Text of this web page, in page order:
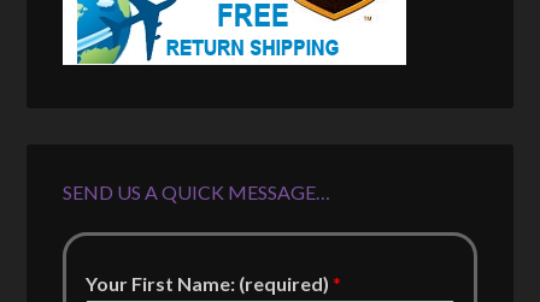
SEND US A QUICK MESSAGE…
Your First Name: (required)*